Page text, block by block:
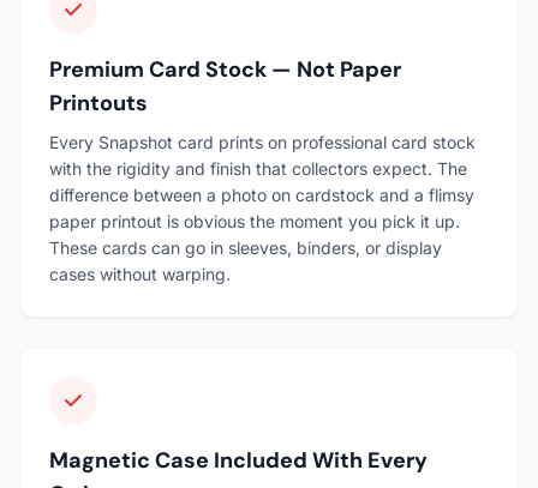
Premium Card Stock — Not Paper
Printouts
Every Snapshot card prints on professional card stock
with the rigidity and finish that collectors expect. The
difference between a photo on cardstock and a flimsy
paper printout is obvious the moment you pick it up.
These cards can go in sleeves, binders, or display
cases without warping.
Magnetic Case Included With Every